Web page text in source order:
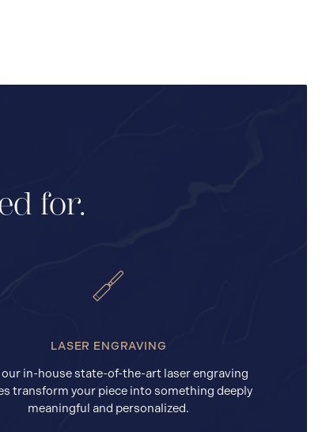
for.
LASER ENGRAVING
in-house state-of-the-art laser engraving
transform your piece into something deeply
meaningful and personalized.